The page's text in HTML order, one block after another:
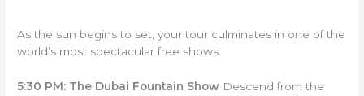
As the sun begins to set, your tour culminates in one of the
world’s most spectacular free shows.
5:30 PM: The Dubai Fountain Show Descend from the